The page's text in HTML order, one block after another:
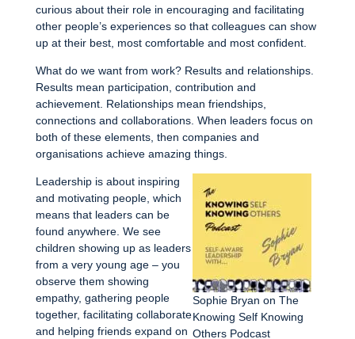
curious about their role in encouraging and facilitating
other people’s experiences so that colleagues can show
up at their best, most comfortable and most confident.
What do we want from work? Results and relationships.
Results mean participation, contribution and
achievement. Relationships mean friendships,
connections and collaborations. When leaders focus on
both of these elements, then companies and
organisations achieve amazing things.
Sophie Bryan on The
Knowing Self Knowing
Others Podcast
Leadership is about inspiring
and motivating people, which
means that leaders can be
found anywhere. We see
children showing up as leaders
from a very young age – you
observe them showing
empathy, gathering people
together, facilitating collaborate
and helping friends expand on